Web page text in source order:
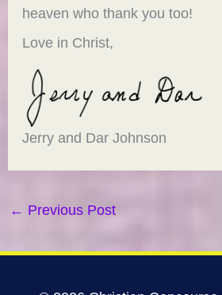
heaven who thank you too!
Love in Christ,
Jerry and Dar Johnson
← Previous Post